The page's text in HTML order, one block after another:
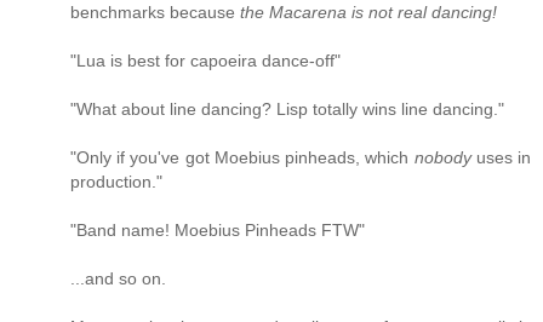
benchmarks because the Macarena is not real dancing!
"Lua is best for capoeira dance-off"
"What about line dancing? Lisp totally wins line dancing."
"Only if you've got Moebius pinheads, which nobodyuses in
production."
"Band name! Moebius Pinheads FTW"
...and so on.